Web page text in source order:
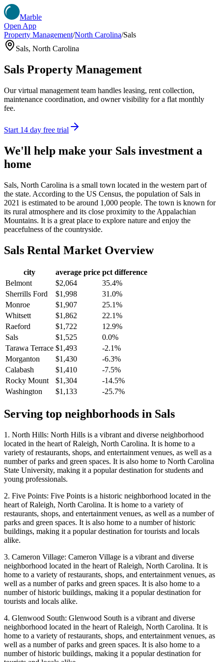
Marble
Open App
Property Management/North Carolina/Sals
Sals, North Carolina
Sals Property Management
Our virtual management team handles leasing, rent collection,
maintenance coordination, and owner visibility for a flat monthly
fee.
Start 14 day free trial
We'll help make your Sals investment a
home
Sals, North Carolina is a small town located in the western part of
the state. According to the US Census, the population of Sals in
2021 is estimated to be around 1,000 people. The town is known for
its rural atmosphere and its close proximity to the Appalachian
Mountains. It is a great place to explore nature and enjoy the
peacefulness of the countryside.
Sals Rental Market Overview
city average price pct difference
Belmont
$2,064
35.4%
Sherrills Ford
$1,998
31.0%
Monroe
$1,907
25.1%
Whitsett
$1,862
22.1%
Raeford
$1,722
12.9%
Sals
$1,525
0.0%
Tarawa Terrace $1,493
-2.1%
Morganton
$1,430
-6.3%
Calabash
$1,410
-7.5%
Rocky Mount
$1,304
-14.5%
Washington
$1,133 -25.7%
Serving top neighborhoods in Sals
1. North Hills: North Hills is a vibrant and diverse neighborhood
located in the heart of Raleigh, North Carolina. It is home to a
variety of restaurants, shops, and entertainment venues, as well as a
number of parks and green spaces. It is also home to North Carolina
State University, making it a popular destination for students and
young professionals.
2. Five Points: Five Points is a historic neighborhood located in the
heart of Raleigh, North Carolina. It is home to a variety of
restaurants, shops, and entertainment venues, as well as a number of
parks and green spaces. It is also home to a number of historic
buildings, making it a popular destination for tourists and locals
alike.
3. Cameron Village: Cameron Village is a vibrant and diverse
neighborhood located in the heart of Raleigh, North Carolina. It is
home to a variety of restaurants, shops, and entertainment venues, as
well as a number of parks and green spaces. It is also home to a
number of historic buildings, making it a popular destination for
tourists and locals alike.
4. Glenwood South: Glenwood South is a vibrant and diverse
neighborhood located in the heart of Raleigh, North Carolina. It is
home to a variety of restaurants, shops, and entertainment venues, as
well as a number of parks and green spaces. It is also home to a
number of historic buildings, making it a popular destination for